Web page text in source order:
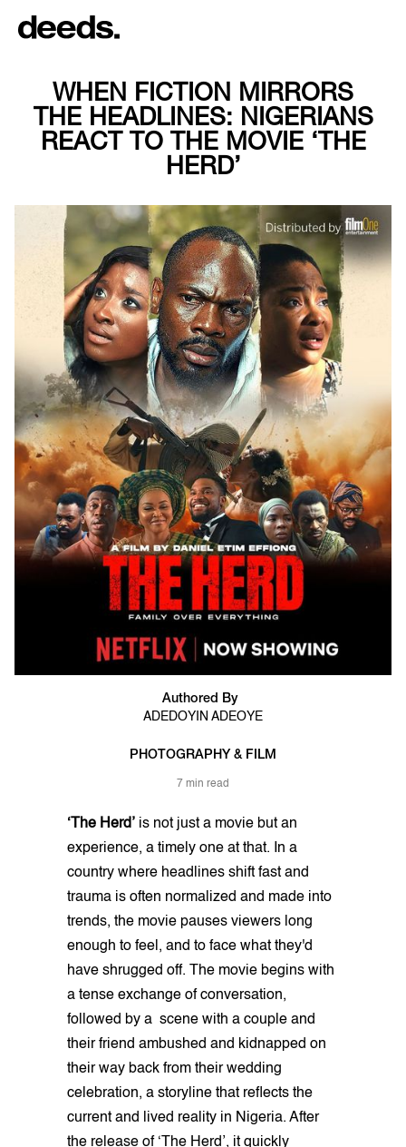
WHEN FICTION MIRRORS
THE HEADLINES: NIGERIANS
REACT TO THE MOVIE ‘THE
HERD’
Authored By
ADEDOYIN ADEOYE
PHOTOGRAPHY & FILM
7 min read
‘The Herd’ is not just a movie but an
experience, a timely one at that. In a
country where headlines shift fast and
trauma is often normalized and made into
trends, the movie pauses viewers long
enough to feel, and to face what they'd
have shrugged off. The movie begins with
a tense exchange of conversation,
followed by a scene with a couple and
their friend ambushed and kidnapped on
their way back from their wedding
celebration, a storyline that reflects the
current and lived reality in Nigeria. After
the release of ‘The Herd’, it quickly